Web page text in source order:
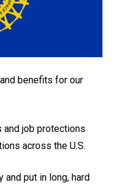
benefits for our
and job protections
across the U.S.
and put in long, hard